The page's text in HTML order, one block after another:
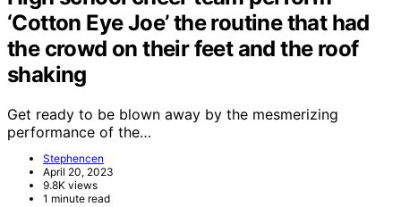
‘Cotton Eye Joe’ the routine that had
the crowd on their feet and the roof
shaking
Get ready to be blown away by the mesmerizing
performance of the…
Stephencen
April 20, 2023
9.8K views
1 minute read